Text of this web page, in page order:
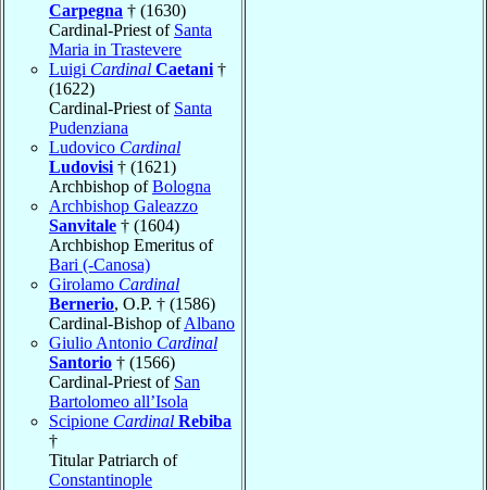
Carpegna † (1630)
Cardinal-Priest of Santa
Maria in Trastevere
Luigi Cardinal Caetani †
(1622)
Cardinal-Priest of Santa
Pudenziana
Ludovico Cardinal
Ludovisi † (1621)
Archbishop ofBologna
Archbishop Galeazzo
Sanvitale † (1604)
Archbishop Emeritus of
Bari (-Canosa)
Girolamo Cardinal
Bernerio, O.P. † (1586)
Cardinal-Bishop ofAlbano
Giulio Antonio Cardinal
Santorio † (1566)
Cardinal-Priest of San
Bartolomeo all’Isola
Scipione Cardinal Rebiba
†
Titular Patriarch of
Constantinople